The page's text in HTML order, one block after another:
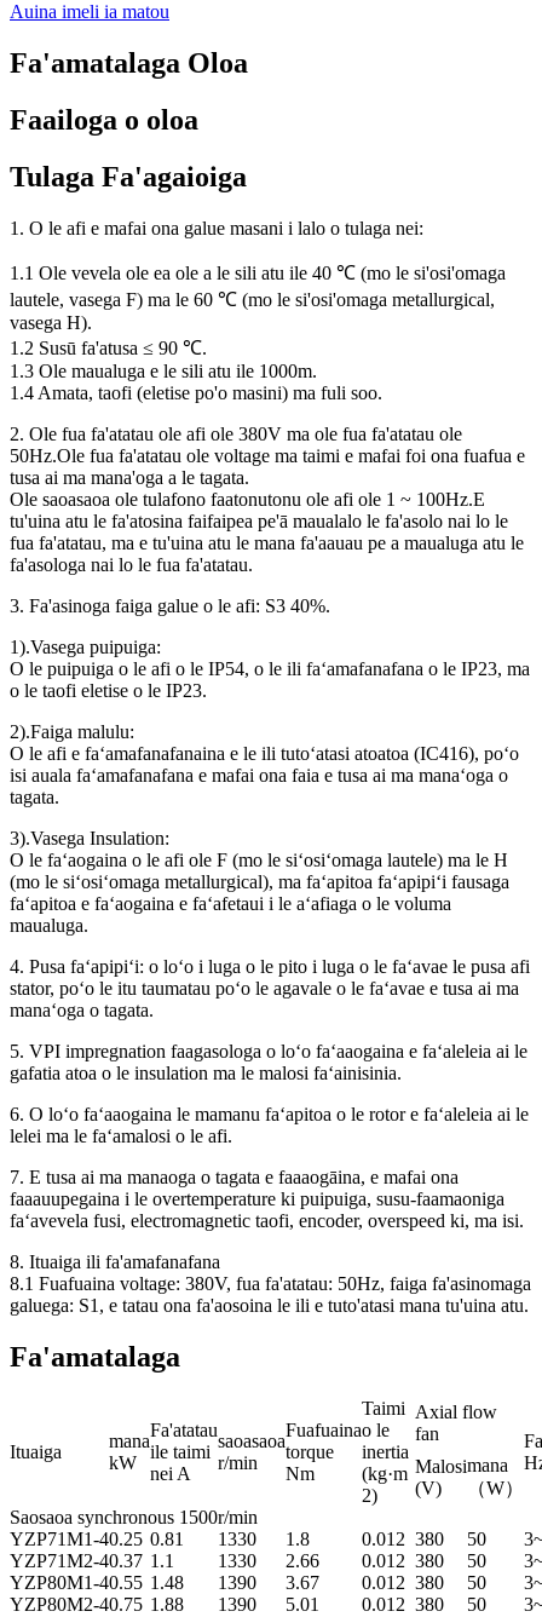
Auina imeli ia matou
Fa'amatalaga Oloa
Faailoga o oloa
Tulaga Fa'agaioiga
1. O le afi e mafai ona galue masani i lalo o tulaga nei:
1.1 Ole vevela ole ea ole a le sili atu ile 40 ℃ (mo le si'osi'omaga
lautele, vasega F) ma le 60 ℃ (mo le si'osi'omaga metallurgical,
vasega H).
1.2 Susū fa'atusa ≤ 90 ℃.
1.3 Ole maualuga e le sili atu ile 1000m.
1.4 Amata, taofi (eletise po'o masini) ma fuli soo.
2. Ole fua fa'atatau ole afi ole 380V ma ole fua fa'atatau ole
50Hz.Ole fua fa'atatau ole voltage ma taimi e mafai foi ona fuafua e
tusa ai ma mana'oga a le tagata.
Ole saoasaoa ole tulafono faatonutonu ole afi ole 1 ~ 100Hz.E
tu'uina atu le fa'atosina faifaipea pe'ā maualalo le fa'asolo nai lo le
fua fa'atatau, ma e tu'uina atu le mana fa'aauau pe a maualuga atu le
fa'asologa nai lo le fua fa'atatau.
3. Fa'asinoga faiga galue o le afi: S3 40%.
1).Vasega puipuiga:
O le puipuiga o le afi o le IP54, o le ili faʻamafanafana o le IP23, ma
o le taofi eletise o le IP23.
2).Faiga malulu:
O le afi e faʻamafanafanaina e le ili tutoʻatasi atoatoa (IC416), poʻo
isi auala faʻamafanafana e mafai ona faia e tusa ai ma manaʻoga o
tagata.
3).Vasega Insulation:
O le faʻaogaina o le afi ole F (mo le siʻosiʻomaga lautele) ma le H
(mo le siʻosiʻomaga metallurgical), ma faʻapitoa faʻapipiʻi fausaga
faʻapitoa e faʻaogaina e faʻafetaui i le aʻafiaga o le voluma
maualuga.
4. Pusa faʻapipiʻi: o loʻo i luga o le pito i luga o le faʻavae le pusa afi
stator, poʻo le itu taumatau poʻo le agavale o le faʻavae e tusa ai ma
manaʻoga o tagata.
5. VPI impregnation faagasologa o loʻo faʻaaogaina e faʻaleleia ai le
gafatia atoa o le insulation ma le malosi faʻainisinia.
6. O loʻo faʻaaogaina le mamanu faʻapitoa o le rotor e faʻaleleia ai le
lelei ma le faʻamalosi o le afi.
7. E tusa ai ma manaoga o tagata e faaaogāina, e mafai ona
faaauupegaina i le overtemperature ki puipuiga, susu-faamaoniga
faʻavevela fusi, electromagnetic taofi, encoder, overspeed ki, ma isi.
8. Ituaiga ili fa'amafanafana
8.1 Fuafuaina voltage: 380V, fua fa'atatau: 50Hz, faiga fa'asinomaga
galuega: S1, e tatau ona fa'aosoina le ili e tuto'atasi mana tu'uina atu.
Fa'amatalaga
Ituaiga
mana
kW
Fa'atatau
ile taimi
nei A
saoasaoa
r/min
Fuafuaina
torque
Nm
Taimi
o le
inertia
(kg·m
2)
Axial flow
fan
Malosi
(V)
mana
（W）
Saosaoa synchronous 1500r/min
YZP71M1-40.25 0.81 1330 1.8 0.012 380 50
YZP71M2-40.37 1.1 1330 2.66 0.012 380 50
YZP80M1-40.55 1.48 1390 3.67 0.012 380 50
YZP80M2-40.75 1.88 1390 5.01 0.012 380 50